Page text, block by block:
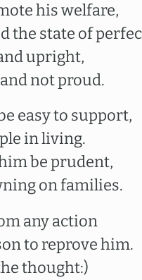
his welfare,
the state of
upright,
not proud.
easy to support,
in living.
be prudent,
on families.
any action
to reprove him.
thought:)